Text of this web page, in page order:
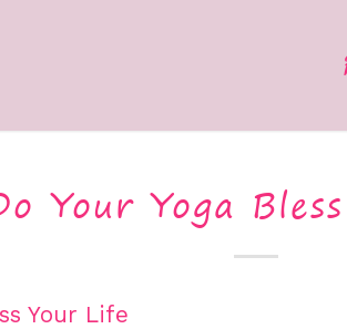
Your Yoga
Your Life